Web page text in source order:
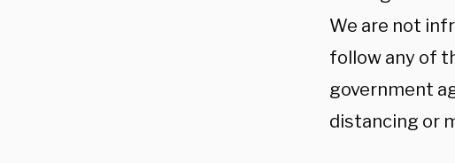
We are not
follow any of
government
distancing or